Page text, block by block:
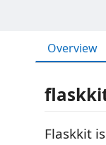
Overview
Flaskkit